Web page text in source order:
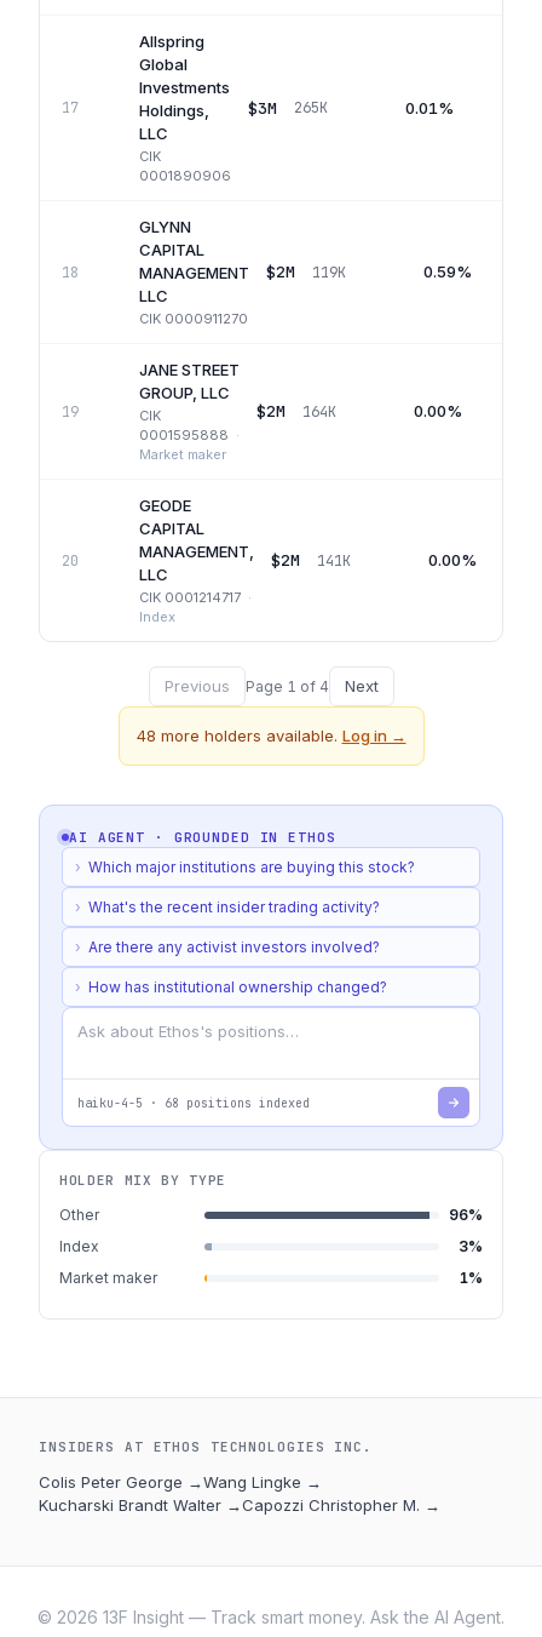
17
Allspring
Global
Investments
Holdings,
LLC
CIK
0001890906
$3M 265K 0.01%
18
GLYNN
CAPITAL
MANAGEMENT
LLC
CIK 0000911270
$2M 119K 0.59%
19
JANE STREET
GROUP, LLC
CIK
0001595888 ·
Market maker
$2M 164K 0.00%
20
GEODE
CAPITAL
MANAGEMENT,
LLC
CIK 0001214717 ·
Index
$2M 141K 0.00%
Previous Page 1 of 4 Next
48 more holders available. Log in →
AI AGENT · GROUNDED INETHOS
› Which major institutions are buying this stock?
› What's the recent insider trading activity?
› Are there any activist investors involved?
› How has institutional ownership changed?
haiku-4-5 · 68 positions indexed
HOLDER MIX BY TYPE
Other 96%
Index
3%
Market maker
1%
INSIDERS AT ETHOS TECHNOLOGIES INC.
Colis Peter George →Wang Lingke →
Kucharski Brandt Walter →Capozzi Christopher M. →
© 2026 13F Insight — Track smart money. Ask the AI Agent.